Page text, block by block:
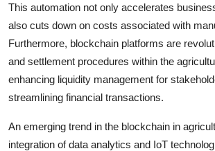
This automation not only accelerates
also cuts down on costs associated with
Furthermore, blockchain platforms are
and settlement procedures within the
enhancing liquidity management for
streamlining financial transactions.
An emerging trend in the blockchain in
integration of data analytics and IoT